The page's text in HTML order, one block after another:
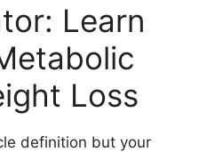
Learn
Loss
definition but your